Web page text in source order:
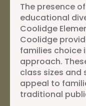
The presence
educational
Coolidge
Coolidge
families choice
approach.
class sizes
appeal to
traditional